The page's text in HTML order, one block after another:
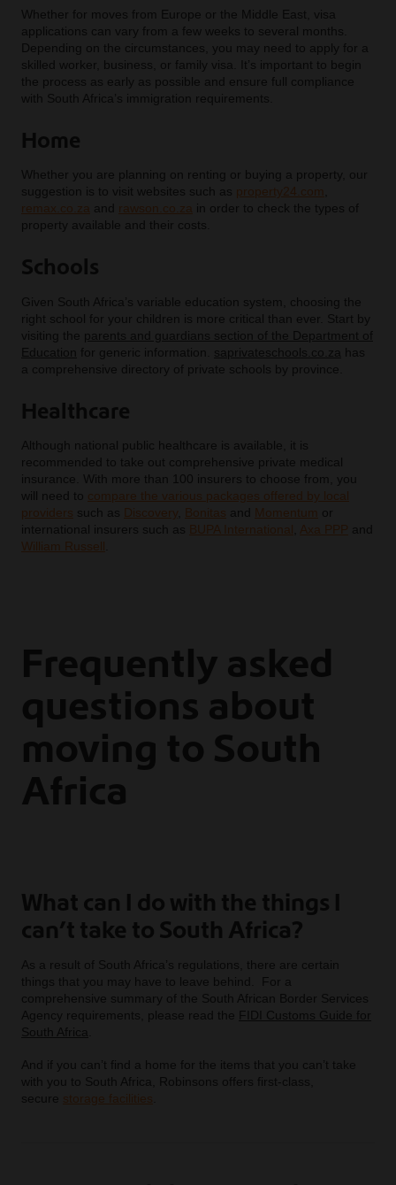
Whether for moves from Europe or the Middle East, visa
applications can vary from a few weeks to several months.
Depending on the circumstances, you may need to apply for a
skilled worker, business, or family visa. It’s important to begin
the process as early as possible and ensure full compliance
with South Africa’s immigration requirements.
Home
Whether you are planning on renting or buying a property, our
suggestion is to visit websites such as property24.com
remax.co.za
and rawson.co.za in order to check the types of
property available and their costs.
Schools
Given South Africa’s variable education system, choosing the
right school for your children is more critical than ever. Start by
visiting the parents and guardians section of the Department of
Education
for generic information. saprivateschools.co.za
has
a comprehensive directory of private schools by province.
Healthcare
Although national public healthcare is available, it is
recommended to take out comprehensive private medical
insurance. With more than 100 insurers to choose from, you
will need to compare the various packages offered by local
providers such as Discovery Bonitas and Momentum
or
international insurers such as
BUPA International Axa PPP and
William Russell
Frequently asked
questions about
moving to South
Africa
What can I do with the things I
can’t take to South Africa?
As a result of South Africa’s regulations, there are certain
things that you may have to leave behind. For a
comprehensive summary of the South African Border Services
Agency requirements, please read the FIDI Customs Guide for
South Africa
And if you can’t find a home for the items that you can’t take
with you to South Africa, Robinsons offers first-class,
secure storage facilities